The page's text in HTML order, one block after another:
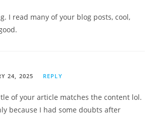
I read many of your blog posts, cool,
24, 2025 REPLY
of your article matches the content lol.
because I had some doubts after